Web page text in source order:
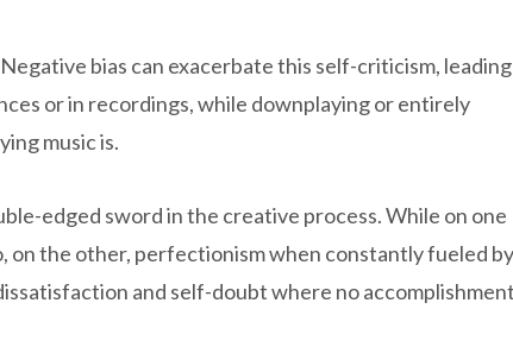
bias can exacerbate this self-criticism, leading
or in recordings, while downplaying or entirely
music is.
edged sword in the creative process. While on one
on the other, perfectionism when constantly fueled by
and self-doubt where no